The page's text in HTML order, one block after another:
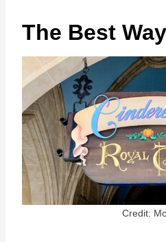
The Best Way
Credit: